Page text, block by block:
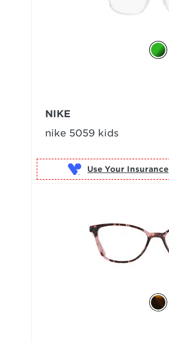
NIKE
nike 5059 kids
Use Your Insurance